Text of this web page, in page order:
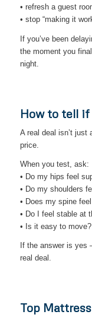
• refresh a guest
• stop “making it
If you’ve been
the moment you
night.
How to tell if
A real deal isn’t
price.
When you test, ask:
• Do my hips feel
• Do my shoulders
• Does my spine
• Do I feel stable at
• Is it easy to move?
If the answer is yes
real deal.
Top